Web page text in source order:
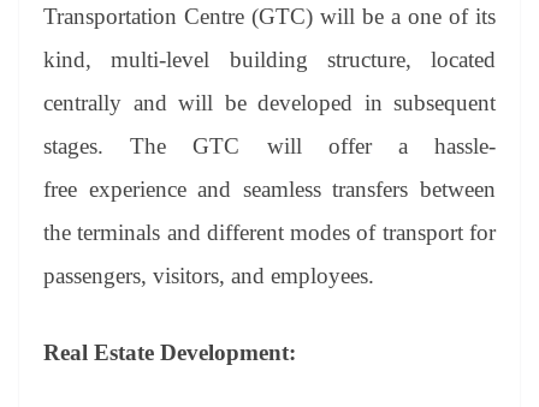
Transportation Centre (GTC) will be a one of its
kind, multi-level building structure, located
centrally and will be developed in subsequent
stages. The GTC will offer a hassle-
free experience and seamless transfers between
the terminals and different modes of transport for
passengers, visitors, and employees.
Real Estate Development: